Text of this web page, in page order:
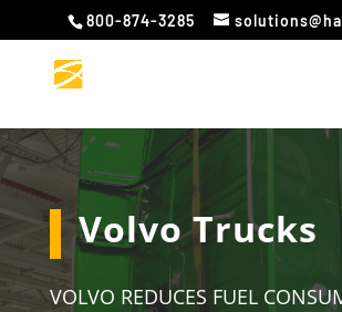
800-874-3285
Volvo Trucks
VOLVO REDUCES FUEL